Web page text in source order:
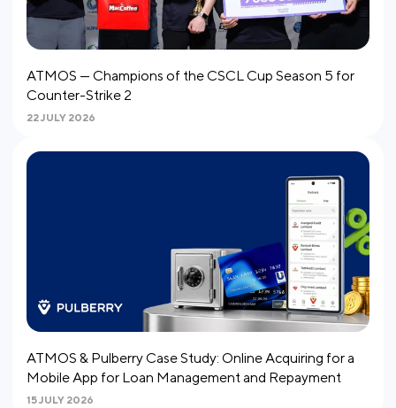
ATMOS — Champions of the CSCL Cup Season 5 for
Counter-Strike 2
22 JULY 2026
ATMOS & Pulberry Case Study: Online Acquiring for a
Mobile App for Loan Management and Repayment
15 JULY 2026